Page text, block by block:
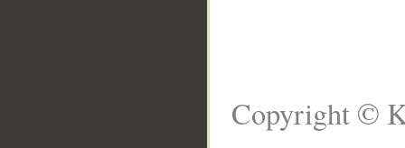
Copyright ©